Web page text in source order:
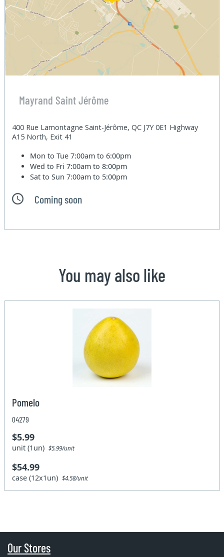
Mayrand Saint Jérôme
400 Rue Lamontagne Saint-Jérôme, QC J7Y 0E1 Highway
A15 North, Exit 41
Mon to Tue7:00am to 6:00pm
Wed to Fri7:00am to 8:00pm
Sat to Sun7:00am to 5:00pm
Coming soon
You may also like
Pomelo
04279
$5.99
unit (1un)$5.99/unit
$54.99
case (12x1un)$4.58/unit
Our Stores